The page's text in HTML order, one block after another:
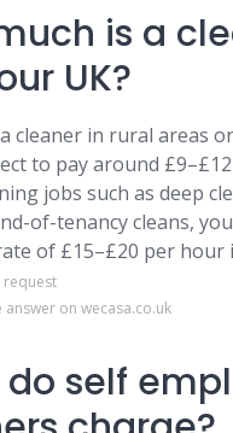
is a
UK?
cleaner in rural areas
to pay around
jobs such as deep
of-tenancy cleans,
of £15–£20 per hour
request
on wecasa.co.uk
self